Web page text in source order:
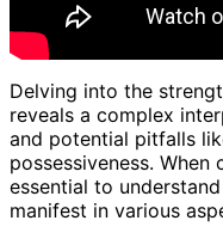
Delving into the
reveals a complex
and potential pitfalls
possessiveness.
essential to
manifest in various